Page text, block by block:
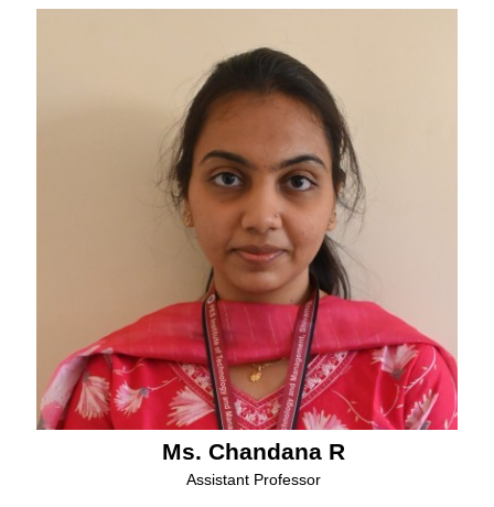
Ms. Chandana R
Assistant Professor